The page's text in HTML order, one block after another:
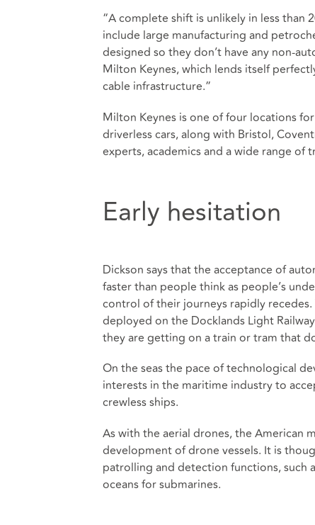
“A complete shift is unlikely in less than
include large manufacturing and
designed so they don’t have any non-
Milton Keynes, which lends itself
cable infrastructure.”
Milton Keynes is one of four locations
driverless cars, along with Bristol,
experts, academics and a wide range of
Early hesitation
Dickson says that the acceptance of
faster than people think as people’s
control of their journeys rapidly
deployed on the Docklands Light
they are getting on a train or tram that
On the seas the pace of technological
interests in the maritime industry to
crewless ships.
As with the aerial drones, the American
development of drone vessels. It is
patrolling and detection functions, such
oceans for submarines.